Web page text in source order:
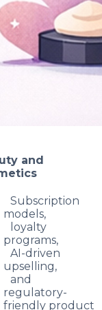
and
Subscription
models,
loyalty
programs,
AI-driven
upselling,
and
regulatory-
friendly product